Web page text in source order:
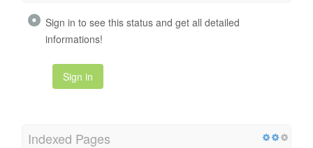
Sign in to see this status and get all detailed
informations!
Sign in
Indexed Pages